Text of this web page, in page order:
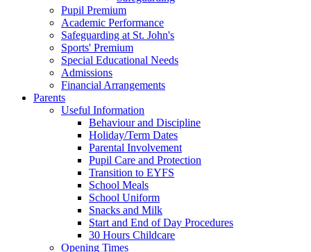
Pupil Premium
Academic Performance
Safeguarding at St. John's
Sports' Premium
Special Educational Needs
Admissions
Financial Arrangements
Parents
Useful Information
Behaviour and Discipline
Holiday/Term Dates
Parental Involvement
Pupil Care and Protection
Transition to EYFS
School Meals
School Uniform
Snacks and Milk
Start and End of Day Procedures
30 Hours Childcare
Opening Times